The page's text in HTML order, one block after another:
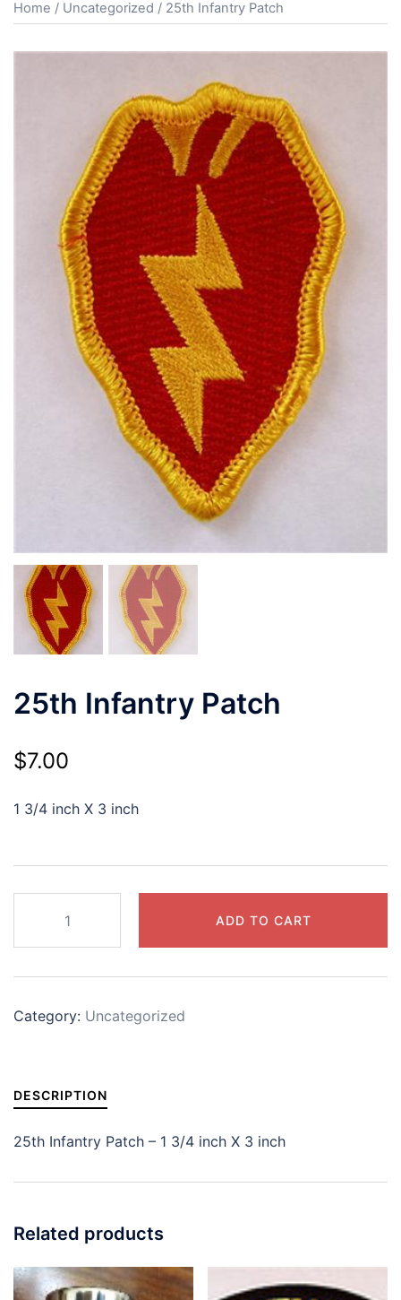
Home / Uncategorized / 25th Infantry Patch
25th Infantry Patch
$7.00
1 3/4 inch X 3 inch
Patch
quantity
ADD TO CART
Category: Uncategorized
DESCRIPTION
25th Infantry Patch – 1 3/4 inch X 3 inch
Related products